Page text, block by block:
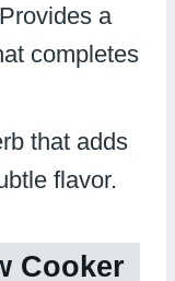
a
completes
that adds
flavor.
Cooker